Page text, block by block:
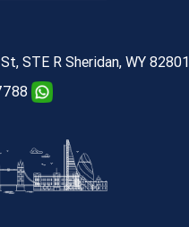
STE R Sheridan, WY 82801